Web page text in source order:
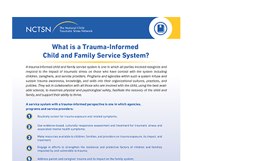
to
What
Trauma-
Informed
Child
and
Family
Service
System?